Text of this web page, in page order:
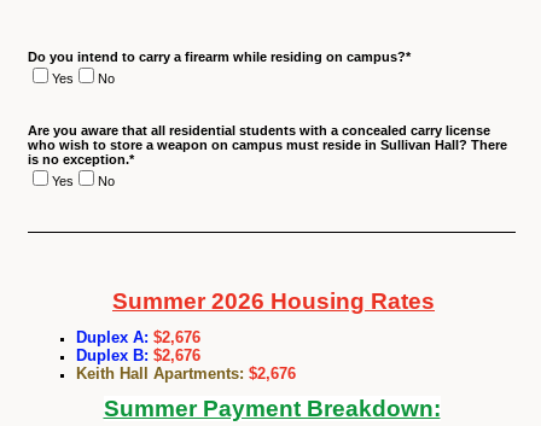
Do you intend to carry a firearm while residing on campus?*
Yes
No
Are you aware that all residential students with a concealed carry license
who wish to store a weapon on campus must reside in Sullivan Hall? There
is no exception.*
Yes
No
Summer 2026 Housing Rates
Duplex A: $2,676
Duplex B: $2,676
Keith Hall Apartments:$2,676
Summer Payment Breakdown: